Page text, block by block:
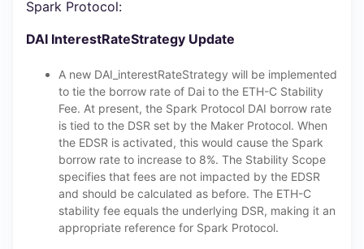
Spark Protocol:
DAI InterestRateStrategy Update
A new DAI_interestRateStrategy will be implemented
to tie the borrow rate of Dai to the ETH-C Stability
Fee. At present, the Spark Protocol DAI borrow rate
is tied to the DSR set by the Maker Protocol. When
the EDSR is activated, this would cause the Spark
borrow rate to increase to 8%. The Stability Scope
specifies that fees are not impacted by the EDSR
and should be calculated as before. The ETH-C
stability fee equals the underlying DSR, making it an
appropriate reference for Spark Protocol.